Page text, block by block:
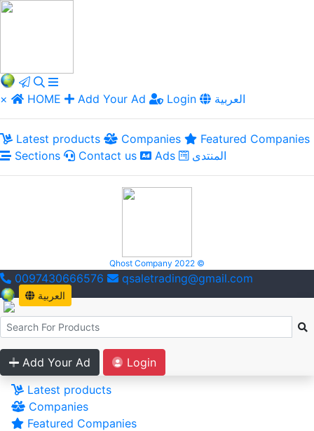
× HOME Add Your Ad Login العربية
Latest products Companies
Featured Companies
Sections
Contact us Ads المنتدى
Qhost Company 2022 ©
0097430666576 qsaletrading@gmail.com
العربية
Add Your Ad
Login
Latest products
Companies
Featured Companies